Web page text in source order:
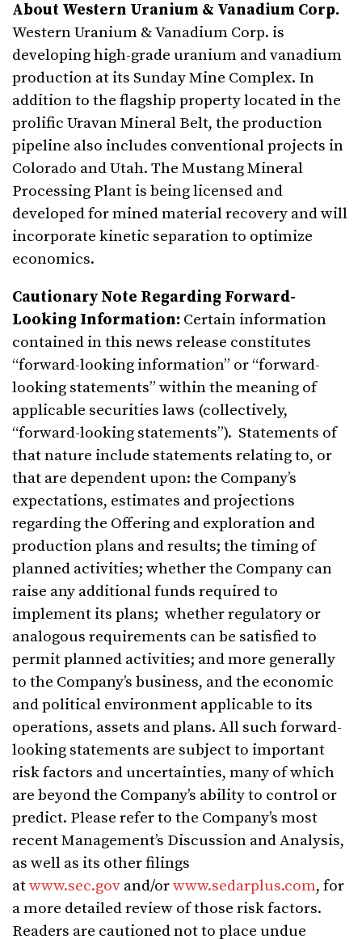
About Western Uranium & Vanadium Corp.
Western Uranium & Vanadium Corp. is
developing high-grade uranium and vanadium
production at its Sunday Mine Complex. In
addition to the flagship property located in the
prolific Uravan Mineral Belt, the production
pipeline also includes conventional projects in
Colorado and Utah. The Mustang Mineral
Processing Plant is being licensed and
developed for mined material recovery and will
incorporate kinetic separation to optimize
economics.
Cautionary Note Regarding Forward-
Looking Information: Certain information
contained in this news release constitutes
“forward-looking information” or “forward-
looking statements” within the meaning of
applicable securities laws (collectively,
“forward-looking statements”). Statements of
that nature include statements relating to, or
that are dependent upon: the Company’s
expectations, estimates and projections
regarding the Offering and exploration and
production plans and results; the timing of
planned activities; whether the Company can
raise any additional funds required to
implement its plans; whether regulatory or
analogous requirements can be satisfied to
permit planned activities; and more generally
to the Company’s business, and the economic
and political environment applicable to its
operations, assets and plans. All such forward-
looking statements are subject to important
risk factors and uncertainties, many of which
are beyond the Company’s ability to control or
predict. Please refer to the Company’s most
recent Management’s Discussion and Analysis,
as well as its other filings
atwww.sec.gov and/orwww.sedarplus.com, for
a more detailed review of those risk factors.
Readers are cautioned not to place undue